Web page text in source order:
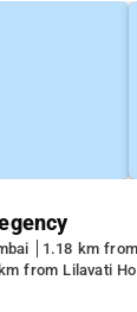
1.18 km
from Lilavati
Promenade